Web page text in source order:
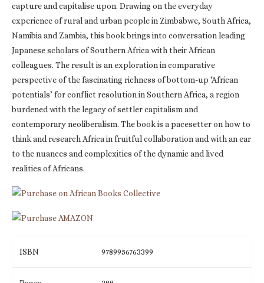
capture and capitalise upon. Drawing on the everyday
experience of rural and urban people in Zimbabwe, South Africa,
Namibia and Zambia, this book brings into conversation leading
Japanese scholars of Southern Africa with their African
colleagues. The result is an exploration in comparative
perspective of the fascinating richness of bottom-up ‘African
potentials’ for conflict resolution in Southern Africa, a region
burdened with the legacy of settler capitalism and
contemporary neoliberalism. The book is a pacesetter on how to
think and research Africa in fruitful collaboration and with an ear
to the nuances and complexities of the dynamic and lived
realities of Africans.
ISBN 9789956763399